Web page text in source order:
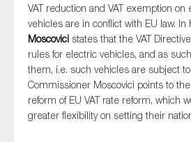
VAT reduction and VAT exemption
vehicles are in conflict with EU law. In
Moscovici states that the VAT
rules for electric vehicles, and as
them, i.e. such vehicles are subject
Commissioner Moscovici points to
reform of EU VAT rate reform, which
greater flexibility on setting their